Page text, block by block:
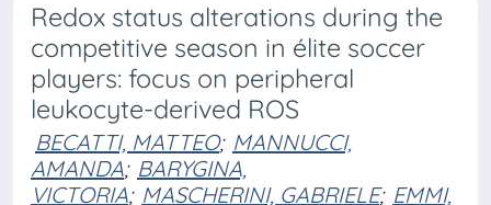
Redox status alterations during the
competitive season in élite soccer
players: focus on peripheral
leukocyte-derived ROS
BECATTI, MATTEO; MANNUCCI,
AMANDA; BARYGINA,
VICTORIA; MASCHERINI, GABRIELE; EMMI,